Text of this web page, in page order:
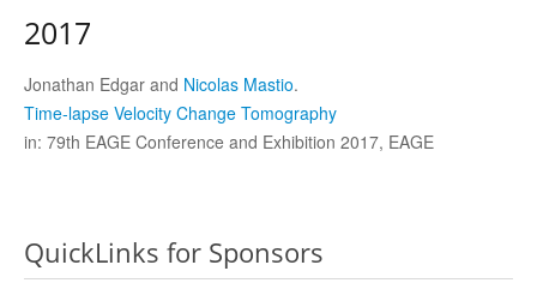
2017
Jonathan Edgar and Nicolas Mastio.
Time-lapse Velocity Change Tomography
in: 79th EAGE Conference and Exhibition 2017, EAGE
QuickLinks for Sponsors